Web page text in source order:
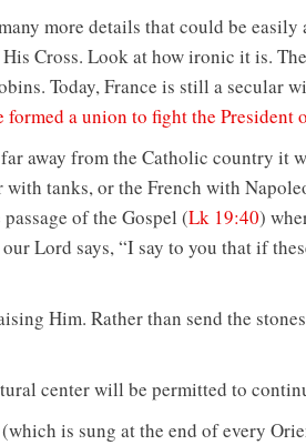
more details that could be
Cross. Look at how ironic it is.
Today, France is still a secular
a union to fight the President
away from the Catholic country it
tanks, or the French with
of the Gospel (Lk 19:40)
Lord says, “I say to you that if
Him. Rather than send the
center will be permitted to
is sung at the end of every